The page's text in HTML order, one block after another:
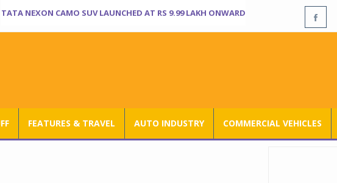
TATA NEXON CAMO SUV LAUNCHED AT RS 9.99 LAKH ONWARD
FEATURES & TRAVEL AUTO INDUSTRY COMMERCIAL VEHICLES